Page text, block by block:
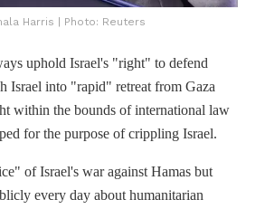
Harris | Photo: Reuters
uphold Israel's "right" to defend
Israel into "rapid" retreat from Gaza
within the bounds of international law
for the purpose of crippling Israel.
of Israel's war against Hamas but
every day about humanitarian